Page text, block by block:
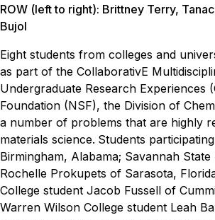
ROW (left to right): Brittney Terry,
Bujol
Eight students from colleges and
as part of the CollaborativE
Undergraduate Research Experiences
Foundation (NSF), the Division of
a number of problems that are highly
materials science. Students
Birmingham, Alabama; Savannah
Rochelle Prokupets of Sarasota,
College student Jacob Fussell of
Warren Wilson College student Leah